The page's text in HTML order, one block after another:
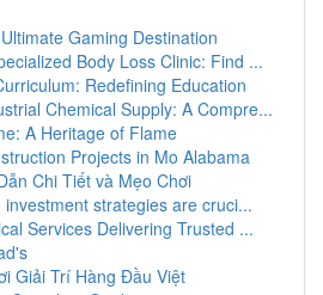
Gaming Destination
Body Loss Clinic: Find ...
Redefining Education
Chemical Supply: A Compre...
A Heritage of Flame
Projects in Mo Alabama
Chi Tiết và Mẹo Chơi
strategies are cruci...
Services Delivering Trusted ...
Giải Trí Hàng Đầu Việt